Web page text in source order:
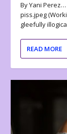
By Yani
piss.jpeg
gleefully
READ MORE